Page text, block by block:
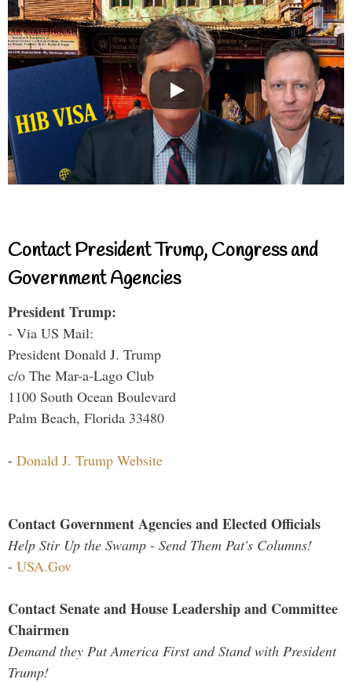
Contact President Trump, Congress and
Government Agencies
President Trump:
- Via US Mail:
President Donald J. Trump
c/o The Mar-a-Lago Club
1100 South Ocean Boulevard
Palm Beach, Florida 33480
- Donald J. Trump Website
Contact Government Agencies and Elected Officials
Help Stir Up the Swamp - Send Them Pat's Columns!
- USA.Gov
Contact Senate and House Leadership and Committee
Chairmen
Demand they Put America First and Stand with President
Trump!